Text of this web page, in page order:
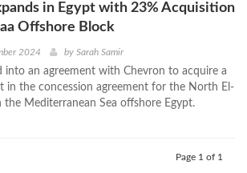
in Egypt with 23% Acquisition
Offshore Block
2024 by Sarah Samir
into an agreement with Chevron to acquire a
in the concession agreement for the North El-
the Mediterranean Sea offshore Egypt.
Page 1 of 1